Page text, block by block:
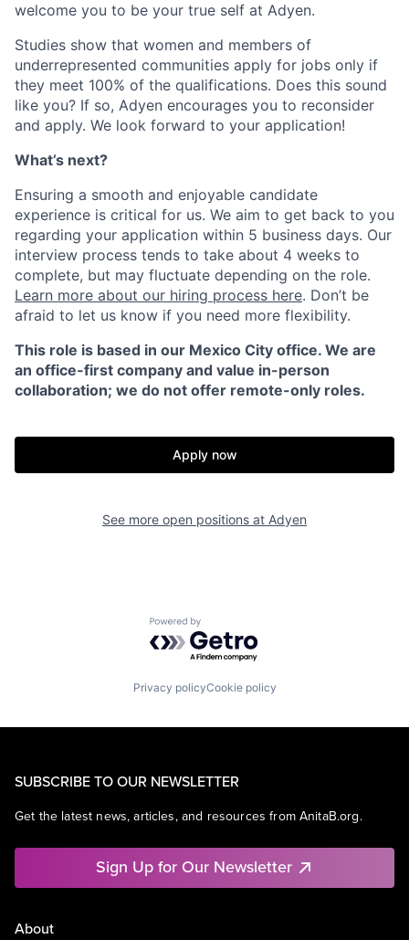
welcome you to be your true self at Adyen.
Studies show that women and members of
underrepresented communities apply for jobs only if
they meet 100% of the qualifications. Does this sound
like you? If so, Adyen encourages you to reconsider
and apply. We look forward to your application!
What’s next?
Ensuring a smooth and enjoyable candidate
experience is critical for us. We aim to get back to you
regarding your application within 5 business days. Our
interview process tends to take about 4 weeks to
complete, but may fluctuate depending on the role.
Learn more about our hiring process here. Don’t be
afraid to let us know if you need more flexibility.
This role is based in our Mexico City office. We are
an office-first company and value in-person
collaboration; we do not offer remote-only roles.
Apply now
See more open positions at Adyen
Powered by Getro.com
Privacy policyCookie policy
SUBSCRIBE TO OUR NEWSLETTER
Get the latest news, articles, and resources from AnitaB.org.
Sign Up for Our Newsletter
About